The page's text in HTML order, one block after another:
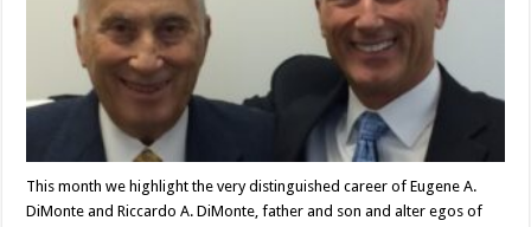
This month we highlight the very distinguished career of Eugene A.
DiMonte and Riccardo A. DiMonte, father and son and alter egos of